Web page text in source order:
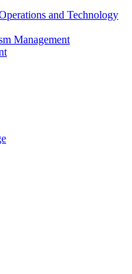
and Technology
Management